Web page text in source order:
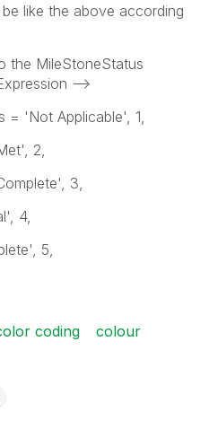
like the above according
the MileStoneStatus
-->
= 'Not Applicable', 1,
2,
3,
4,
5,
coding
colour